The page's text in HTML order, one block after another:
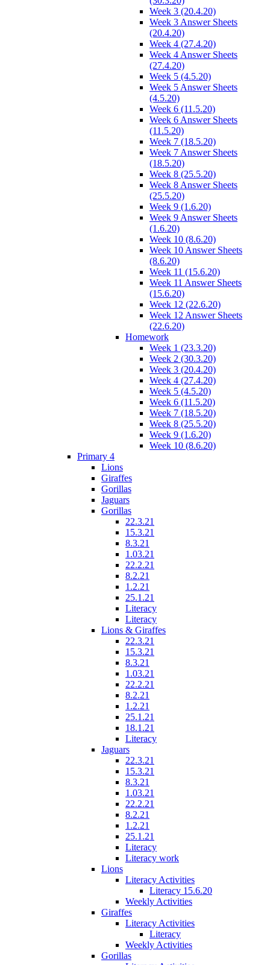
Week 3 (20.4.20)
Week 3 Answer Sheets
(20.4.20)
Week 4 (27.4.20)
Week 4 Answer Sheets
(27.4.20)
Week 5 (4.5.20)
Week 5 Answer Sheets
(4.5.20)
Week 6 (11.5.20)
Week 6 Answer Sheets
(11.5.20)
Week 7 (18.5.20)
Week 7 Answer Sheets
(18.5.20)
Week 8 (25.5.20)
Week 8 Answer Sheets
(25.5.20)
Week 9 (1.6.20)
Week 9 Answer Sheets
(1.6.20)
Week 10 (8.6.20)
Week 10 Answer Sheets
(8.6.20)
Week 11 (15.6.20)
Week 11 Answer Sheets
(15.6.20)
Week 12 (22.6.20)
Week 12 Answer Sheets
(22.6.20)
Homework
Week 1 (23.3.20)
Week 2 (30.3.20)
Week 3 (20.4.20)
Week 4 (27.4.20)
Week 5 (4.5.20)
Week 6 (11.5.20)
Week 7 (18.5.20)
Week 8 (25.5.20)
Week 9 (1.6.20)
Week 10 (8.6.20)
Primary 4
Lions
Giraffes
Gorillas
Jaguars
Gorillas
22.3.21
15.3.21
8.3.21
1.03.21
22.2.21
8.2.21
1.2.21
25.1.21
Literacy
Literacy
Lions & Giraffes
22.3.21
15.3.21
8.3.21
1.03.21
22.2.21
8.2.21
1.2.21
25.1.21
18.1.21
Literacy
Jaguars
22.3.21
15.3.21
8.3.21
1.03.21
22.2.21
8.2.21
1.2.21
25.1.21
Literacy
Literacy work
Lions
Literacy Activities
Literacy 15.6.20
Weekly Activities
Giraffes
Literacy Activities
Literacy
Weekly Activities
Gorillas